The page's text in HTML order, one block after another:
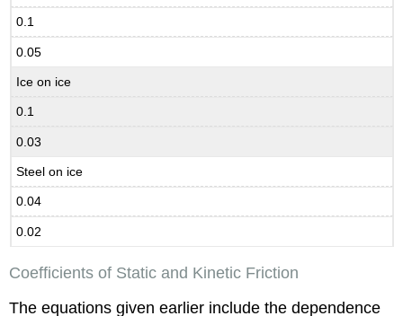
0.1
0.05
Ice on ice
0.1
0.03
Steel on ice
0.04
0.02
Coefficients of Static and Kinetic Friction
The equations given earlier include the dependence